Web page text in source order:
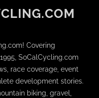
Covering
SoCalCycling.com
race coverage, event
development stories.
biking, gravel,